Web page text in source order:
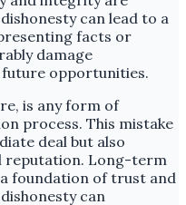
can lead to a
facts or
damage
opportunities.
is any form of
process. This mistake
deal but also
reputation. Long-term
foundation of trust and
can